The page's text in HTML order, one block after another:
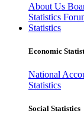
About Us
Statistics
Statistics
Economic
National
Statistics
Social Statistics